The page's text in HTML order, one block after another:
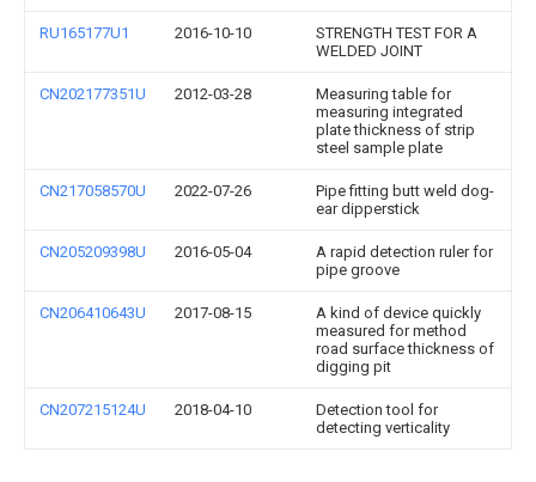
RU165177U1 2016-10-10
STRENGTH TEST FOR A
WELDED JOINT
CN202177351U 2012-03-28
Measuring table for
measuring integrated
plate thickness of strip
steel sample plate
CN217058570U 2022-07-26
Pipe fitting butt weld dog-
ear dipperstick
CN205209398U 2016-05-04
A rapid detection ruler for
pipe groove
CN206410643U 2017-08-15
A kind of device quickly
measured for method
road surface thickness of
digging pit
CN207215124U 2018-04-10
Detection tool for
detecting verticality